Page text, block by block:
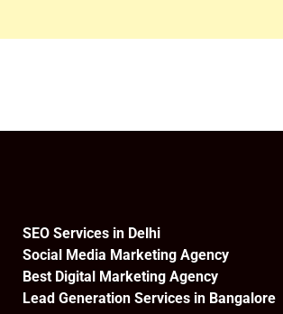
SEO Services in Delhi
Social Media Marketing Agency
Best Digital Marketing Agency
Lead Generation Services in Bangalore